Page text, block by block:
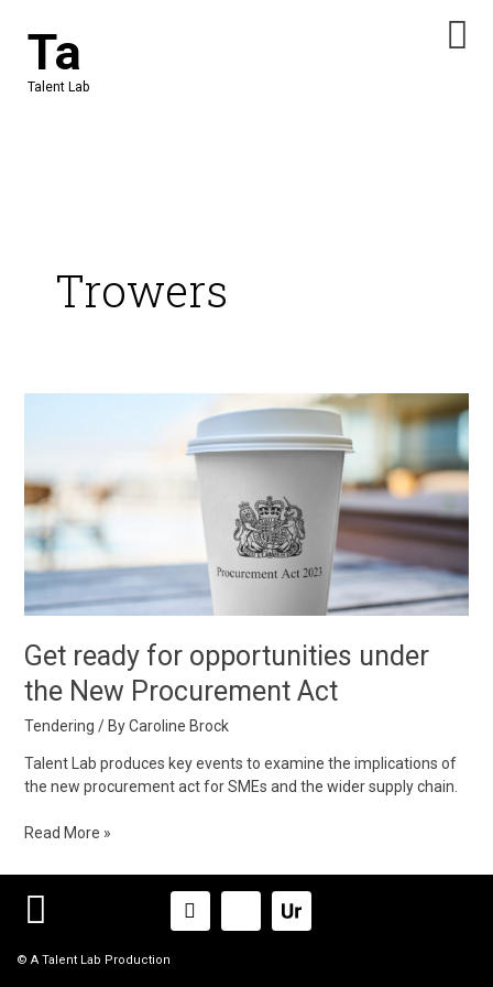
Ta
Talent Lab
Trowers
Get ready for opportunities under
the New Procurement Act
Tendering / ByCaroline Brock
Talent Lab produces key events to examine the implications of
the new procurement act for SMEs and the wider supply chain.
opportunities
under
the
New
Procurement
Act
Read More »
Linkedin-
in
Icon-
© A Talent Lab Production